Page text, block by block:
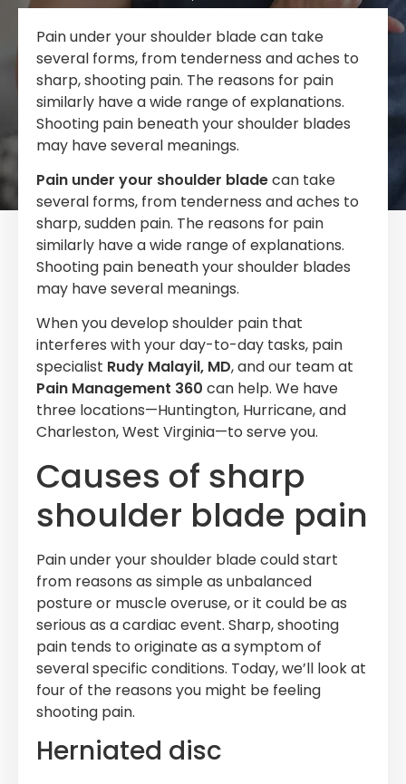
Pain under your shoulder blade can take
several forms, from tenderness and aches to
sharp, shooting pain. The reasons for pain
similarly have a wide range of explanations.
Shooting pain beneath your shoulder blades
may have several meanings.
Pain under your shoulder bladecan take
several forms, from tenderness and aches to
sharp, sudden pain. The reasons for pain
similarly have a wide range of explanations.
Shooting pain beneath your shoulder blades
may have several meanings.
When you develop shoulder pain that
interferes with your day-to-day tasks, pain
specialist Rudy Malayil, MD, and our team at
Pain Management 360 can help. We have
three locations—Huntington, Hurricane, and
Charleston, West Virginia—to serve you.
Causes of sharp
shoulder blade pain
Pain under your shoulder blade could start
from reasons as simple as unbalanced
posture or muscle overuse, or it could be as
serious as a cardiac event. Sharp, shooting
pain tends to originate as a symptom of
several specific conditions. Today, we’ll look at
four of the reasons you might be feeling
shooting pain.
Herniated disc